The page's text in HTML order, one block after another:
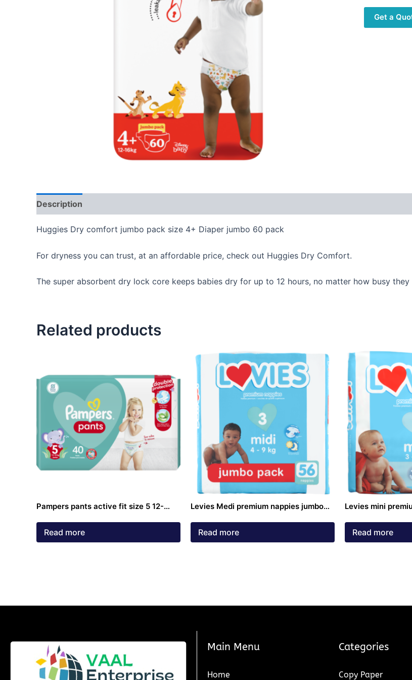
Get a
Description
Huggies Dry comfort jumbo pack size 4+ Diaper jumbo 60 pack
For dryness you can trust, at an affordable price, check out Huggies Dry Comfort.
The super absorbent dry lock core keeps babies dry for up to 12 hours, no matter how busy they
Related products
Pampers pants active fit size 5 12-
Read more
Levies Medi premium nappies jumbo
Read more
Levies mini
Read more
Main Menu
Home
Categories
Copy Paper